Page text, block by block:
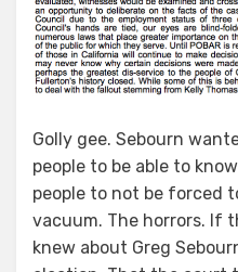
Golly gee. Sebourn
people to be able to
people to not be forced
vacuum. The horrors. If
knew about Greg